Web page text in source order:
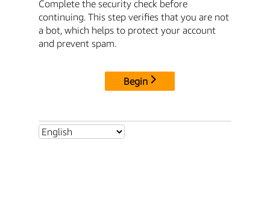
Complete the security check before
continuing. This step verifies that you are not
a bot, which helps to protect your account
and prevent spam.
Begin